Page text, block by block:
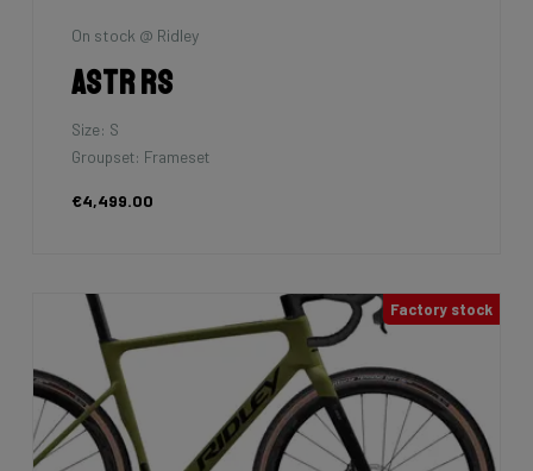
On stock @ Ridley
Astr RS
Size: S
Groupset: Frameset
€4,499.00
Factory stock